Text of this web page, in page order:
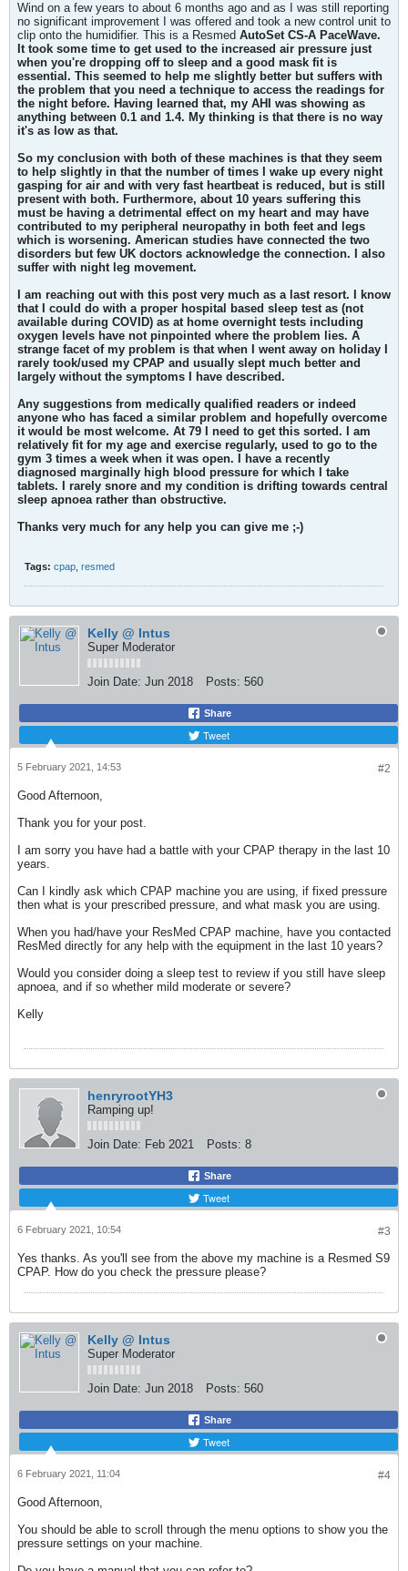
Wind on a few years to about 6 months ago and as I was still reporting
no significant improvement I was offered and took a new control unit to
clip onto the humidifier. This is a Resmed AutoSet CS-A PaceWave.
It took some time to get used to the increased air pressure just
when you're dropping off to sleep and a good mask fit is
essential. This seemed to help me slightly better but suffers with
the problem that you need a technique to access the readings for
the night before. Having learned that, my AHI was showing as
anything between 0.1 and 1.4. My thinking is that there is no way
it's as low as that.
So my conclusion with both of these machines is that they seem
to help slightly in that the number of times I wake up every night
gasping for air and with very fast heartbeat is reduced, but is still
present with both. Furthermore, about 10 years suffering this
must be having a detrimental effect on my heart and may have
contributed to my peripheral neuropathy in both feet and legs
which is worsening. American studies have connected the two
disorders but few UK doctors acknowledge the connection. I also
suffer with night leg movement.
I am reaching out with this post very much as a last resort. I know
that I could do with a proper hospital based sleep test as (not
available during COVID) as at home overnight tests including
oxygen levels have not pinpointed where the problem lies. A
strange facet of my problem is that when I went away on holiday I
rarely took/used my CPAP and usually slept much better and
largely without the symptoms I have described.
Any suggestions from medically qualified readers or indeed
anyone who has faced a similar problem and hopefully overcome
it would be most welcome. At 79 I need to get this sorted. I am
relatively fit for my age and exercise regularly, used to go to the
gym 3 times a week when it was open. I have a recently
diagnosed marginally high blood pressure for which I take
tablets. I rarely snore and my condition is drifting towards central
sleep apnoea rather than obstructive.
Thanks very much for any help you can give me ;-)
Tags: cpap resmed
Kelly @ Intus
Super Moderator
Join Date: Jun 2018 Posts: 560
Share
Tweet
#2
5 February 2021, 14:53
Good Afternoon,
Thank you for your post.
I am sorry you have had a battle with your CPAP therapy in the last 10
years.
Can I kindly ask which CPAP machine you are using, if fixed pressure
then what is your prescribed pressure, and what mask you are using.
When you had/have your ResMed CPAP machine, have you contacted
ResMed directly for any help with the equipment in the last 10 years?
Would you consider doing a sleep test to review if you still have sleep
apnoea, and if so whether mild moderate or severe?
Kelly
henryrootYH3
Ramping up!
Join Date: Feb 2021 Posts: 8
Share
Tweet
#3
6 February 2021, 10:54
Yes thanks. As you'll see from the above my machine is a Resmed S9
CPAP. How do you check the pressure please?
Kelly @ Intus
Super Moderator
Join Date: Jun 2018 Posts: 560
Share
Tweet
#4
6 February 2021, 11:04
Good Afternoon,
You should be able to scroll through the menu options to show you the
pressure settings on your machine.